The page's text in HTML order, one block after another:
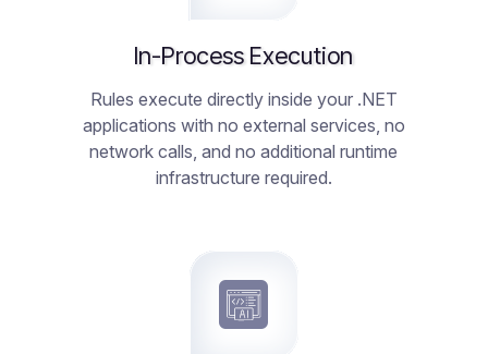
In-Process Execution
Rules execute directly inside your .NET
applications with no external services, no
network calls, and no additional runtime
infrastructure required.